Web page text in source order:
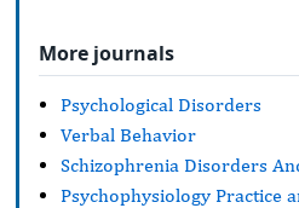
More journals
Psychological Disorders
Verbal Behavior
Schizophrenia Disorders
Psychophysiology Practice